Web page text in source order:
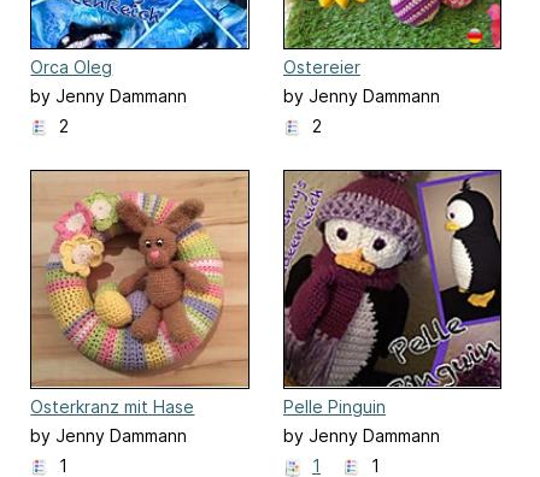
Orca Oleg
by Jenny Dammann
2
Ostereier
by Jenny Dammann
2
Osterkranz mit Hase
by Jenny Dammann
1
Pelle Pinguin
by Jenny Dammann
1
1